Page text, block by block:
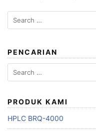
Search
for:
PENCARIAN
Search
for:
PRODUK KAMI
HPLC BRQ-4000